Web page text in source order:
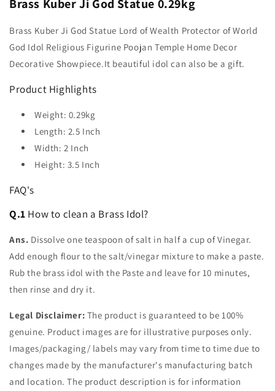
Brass Kuber Ji God Statue 0.29kg
Brass Kuber Ji God Statue Lord of Wealth Protector of World
God Idol Religious Figurine Poojan Temple Home Decor
Decorative Showpiece.It beautiful idol can also be a gift.
Product Highlights
Weight: 0.29kg
Length: 2.5 Inch
Width: 2 Inch
Height: 3.5 Inch
FAQ's
Q.1 How to clean a Brass Idol?
Ans. Dissolve one teaspoon of salt in half a cup of Vinegar.
Add enough flour to the salt/vinegar mixture to make a paste.
Rub the brass idol with the Paste and leave for 10 minutes,
then rinse and dry it.
Legal Disclaimer: The product is guaranteed to be 100%
genuine. Product images are for illustrative purposes only.
Images/packaging/ labels may vary from time to time due to
changes made by the manufacturer's manufacturing batch
and location. The product description is for information